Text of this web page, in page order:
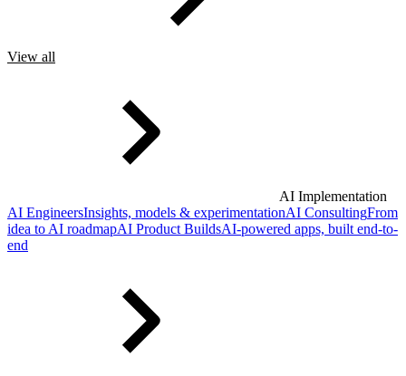
View all
AI Implementation
AI EngineersInsights, models & experimentationAI ConsultingFrom
idea to AI roadmapAI Product BuildsAI-powered apps, built end-to-
end